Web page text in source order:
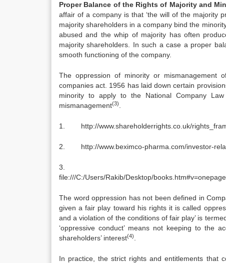
Proper Balance of the Rights of Majority and
affair of a company is that ‘the will of the majority
majority shareholders in a company bind the
abused and the whip of majority has often
majority shareholders. In such a case a proper
smooth functioning of the company.
The oppression of minority or mismanagement
companies act. 1956 has laid down certain
minority to apply to the National Company
mismanagement(3)
1. http://www.shareholderrights.co.uk/
2. http://www.beximco-pharma.com/investor-
file:///C:/Users/Rakib/Desktop/
The word oppression has not been defined in
given a fair play toward his rights it is called
and a violation of the conditions of fair play’ is
‘oppressive conduct’ means not keeping to the
shareholders’ interest(4)
In practice, the strict rights and entitlements that